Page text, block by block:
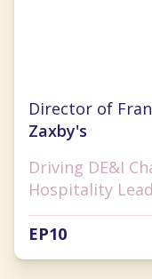
Director of
Zaxby's
Driving DE&I
Hospitality
EP10